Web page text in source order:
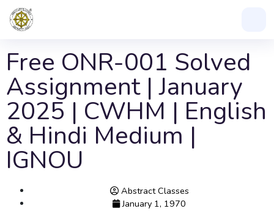
Free ONR-001 Solved
Assignment | January
2025 | CWHM | English
& Hindi Medium |
IGNOU
Abstract Classes
January 1, 1970